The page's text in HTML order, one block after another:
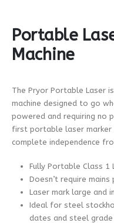
Portable
Machine
The Pryor Portable Laser
machine designed to go
powered and requiring no
first portable laser
complete independence
Fully Portable Class 1
Doesn’t require
Laser mark large and
Ideal for steel
dates and steel